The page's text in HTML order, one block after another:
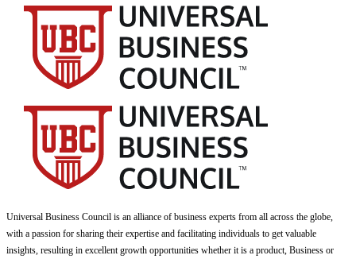
Universal Business Council is an alliance of business experts from all across the globe,
with a passion for sharing their expertise and facilitating individuals to get valuable
insights, resulting in excellent growth opportunities whether it is a product, Business or